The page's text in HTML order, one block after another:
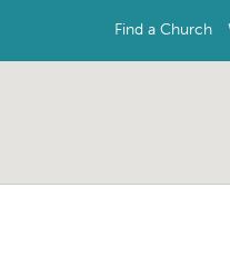
Find a Church